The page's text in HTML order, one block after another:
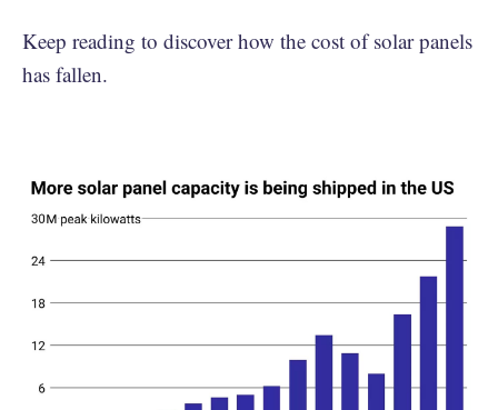
Keep reading to discover how the cost of solar panels
has fallen.